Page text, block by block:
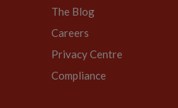
The Blog
Careers
Privacy Centre
Compliance